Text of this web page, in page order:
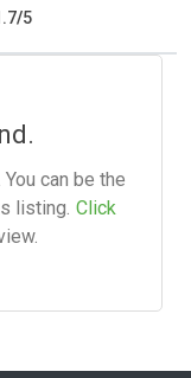
/5
can be the
listing. Click